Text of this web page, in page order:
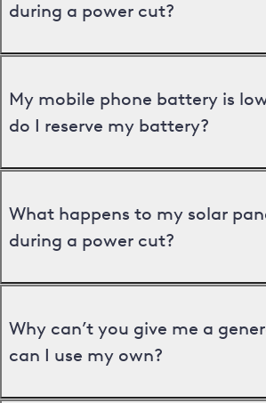
during a power cut?
My mobile phone battery is
do I reserve my battery?
What happens to my solar
during a power cut?
Why can’t you give me a
can I use my own?